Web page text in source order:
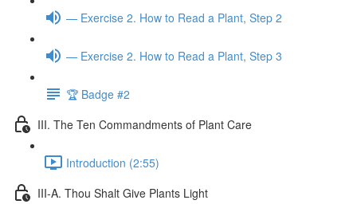
— Exercise 2. How to Read a Plant, Step 2
— Exercise 2. How to Read a Plant, Step 3
🏆 Badge #2
III. The Ten Commandments of Plant Care
Introduction (2:55)
III-A. Thou Shalt Give Plants Light